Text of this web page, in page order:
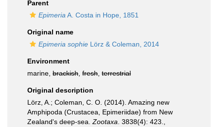
Parent
Epimeria A. Costa in Hope, 1851
Original name
Epimeria sophie Lörz & Coleman, 2014
Environment
marine, brackish fresh terrestrial
Original description
Lörz, A.; Coleman, C. O. (2014). Amazing new
Amphipoda (Crustacea, Epimeriidae) from New
Zealand's deep-sea. Zootaxa . 3838(4): 423.